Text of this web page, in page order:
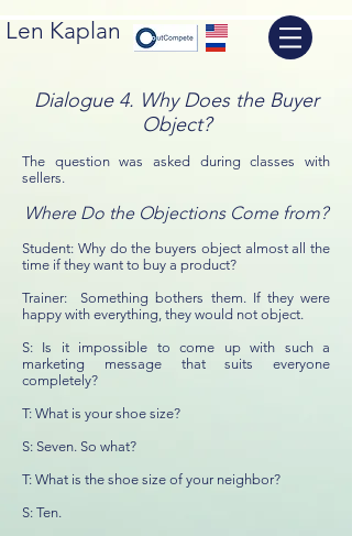
Len Kaplan
Dialogue 4. Why Does the Buyer
Object?
The question was asked during classes with
sellers.
Where Do the Objections Come from?
Student: Why do the buyers object almost all the
time if they want to buy a product?
Trainer: Something bothers them. If they were
happy with everything, they would not object.
S: Is it impossible to come up with such a
marketing message that suits everyone
completely?
T: What is your shoe size?
S: Seven. So what?
T: What is the shoe size of your neighbor?
S: Ten.